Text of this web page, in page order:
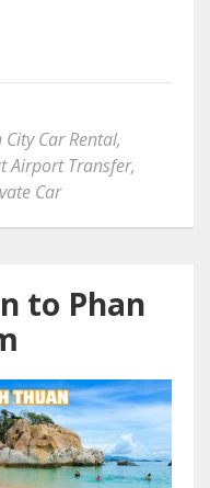
Car Rental,
Airport Transfer,
Car
to Phan